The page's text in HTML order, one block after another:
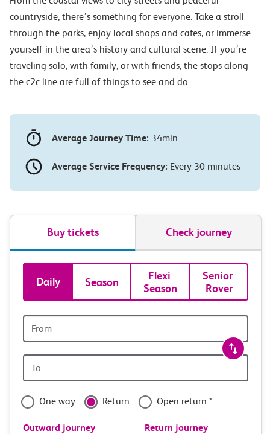
countryside, there’s something for everyone. Take a stroll
through the parks, enjoy local shops and cafes, or immerse
yourself in the area’s history and cultural scene. If you’re
traveling solo, with family, or with friends, the stops along
the c2c line are full of things to see and do.
Average Journey Time: 34min
Average Service Frequency: Every 30 minutes
Buy tickets Check journey
Book
tickets
and
travel
with
confidence
Daily Season
Flexi
Season
Senior
Rover
station
station
One way Return Open return *
Outward journey Return journey